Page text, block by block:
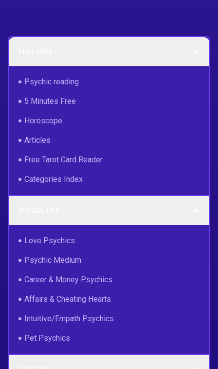
Psychic reading
5 Minutes Free
Horoscope
Articles
Free Tarot Card Reader
Categories Index
Love Psychics
Psychic Medium
Career & Money Psychics
Affairs & Cheating Hearts
Intuitive/Empath Psychics
Pet Psychics